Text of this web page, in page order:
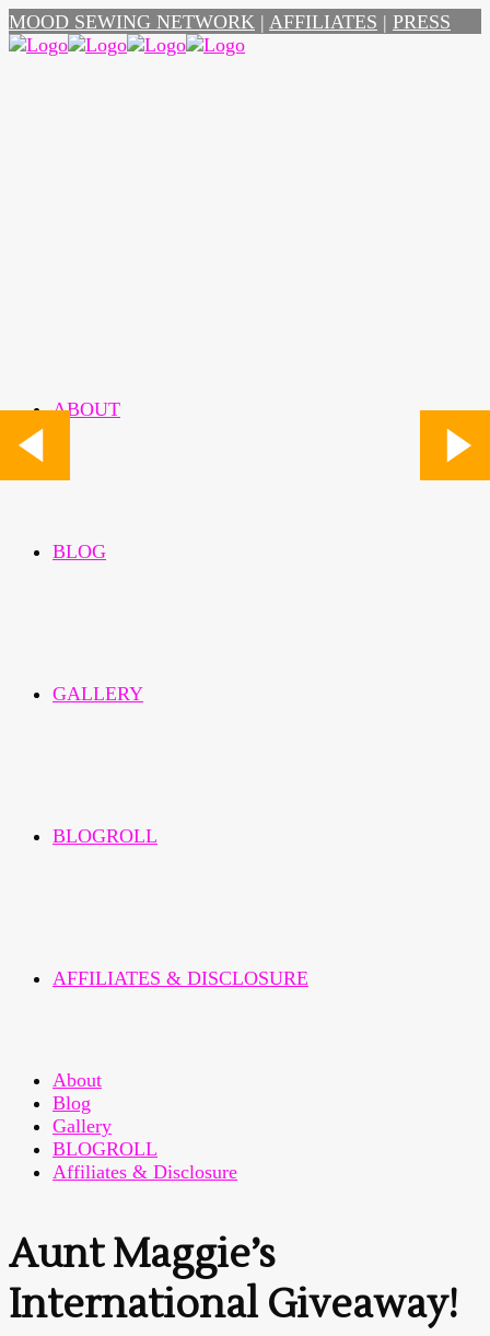
MOOD SEWING NETWORK | AFFILIATES | PRESS
ABOUT
BLOG
GALLERY
BLOGROLL
AFFILIATES & DISCLOSURE
About
Blog
Gallery
BLOGROLL
Affiliates & Disclosure
Aunt Maggie’s
International Giveaway!